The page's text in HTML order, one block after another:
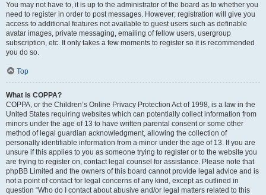
You may not have to, it is up to the administrator of the board as to whether you
need to register in order to post messages. However; registration will give you
access to additional features not available to guest users such as definable
avatar images, private messaging, emailing of fellow users, usergroup
subscription, etc. It only takes a few moments to register so it is recommended
you do so.
Top
What is COPPA?
COPPA, or the Children’s Online Privacy Protection Act of 1998, is a law in the
United States requiring websites which can potentially collect information from
minors under the age of 13 to have written parental consent or some other
method of legal guardian acknowledgment, allowing the collection of
personally identifiable information from a minor under the age of 13. If you are
unsure if this applies to you as someone trying to register or to the website you
are trying to register on, contact legal counsel for assistance. Please note that
phpBB Limited and the owners of this board cannot provide legal advice and is
not a point of contact for legal concerns of any kind, except as outlined in
question “Who do I contact about abusive and/or legal matters related to this